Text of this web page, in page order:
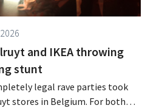
and IKEA throwing
stunt
legal rave parties took
stores in Belgium. For both